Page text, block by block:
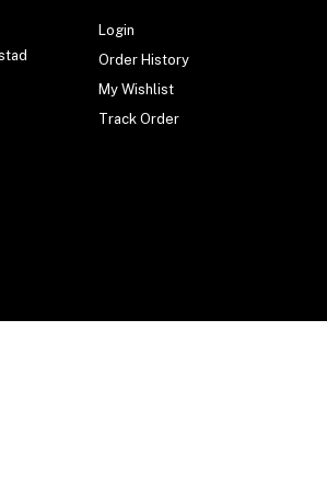
Login
Order History
My Wishlist
Track Order